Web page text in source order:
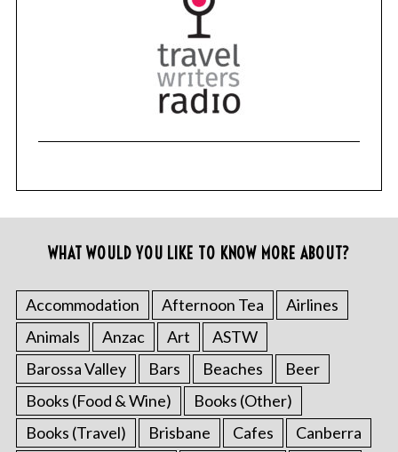
WHAT WOULD YOU LIKE TO KNOW MORE ABOUT?
Accommodation Afternoon Tea
Airlines
Animals
Anzac Art
ASTW
Barossa Valley
Bars Beaches
Beer
Books (Food & Wine)
Books (Other)
Books (Travel)
Brisbane Cafes Canberra